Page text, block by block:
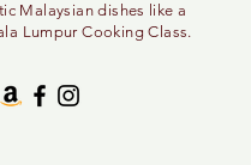
Malaysian dishes like a
Lumpur Cooking Class.